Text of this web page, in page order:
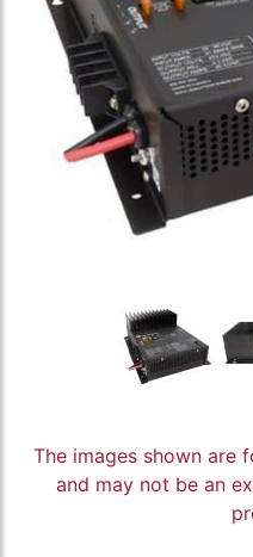
The images shown are
and may not be an